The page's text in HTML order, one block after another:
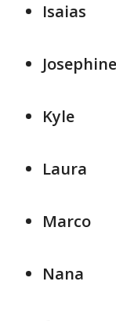
Isaias
Josephine
Kyle
Laura
Marco
Nana